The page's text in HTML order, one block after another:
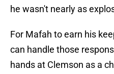
he wasn't nearly as
For Mafah to earn his
can handle those
hands at Clemson as a